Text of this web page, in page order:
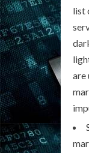
list
are